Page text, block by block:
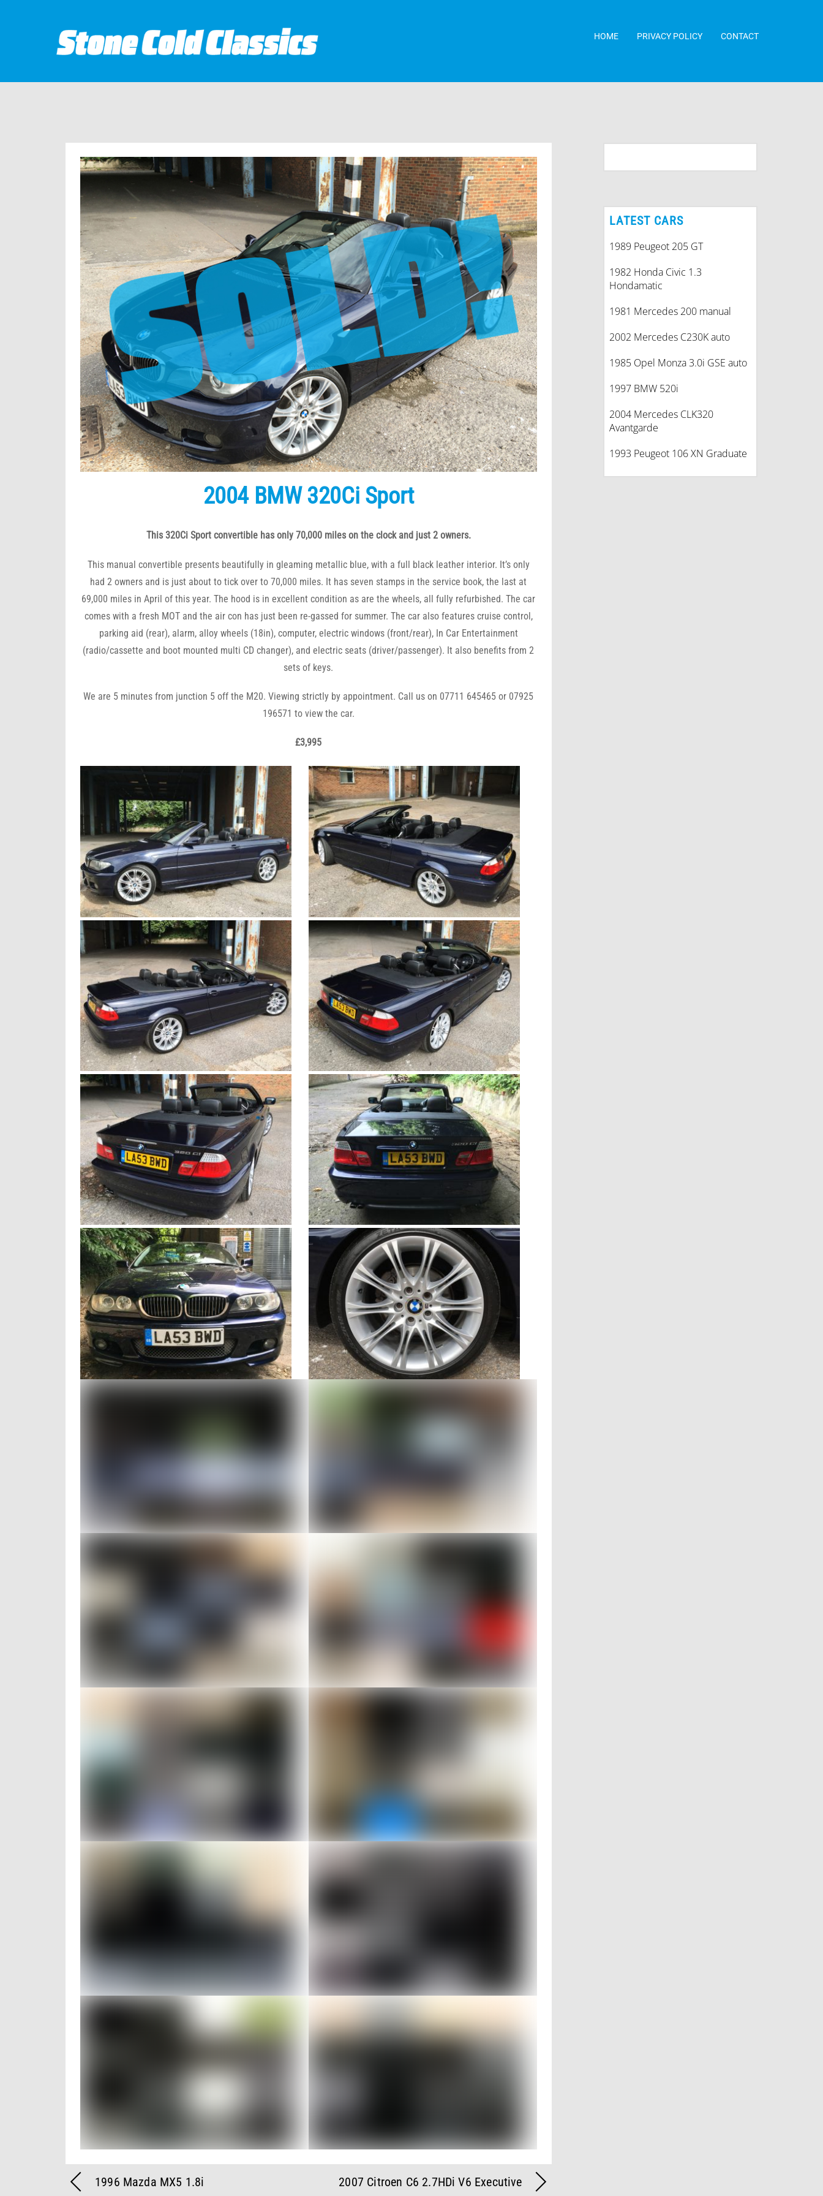
HOME PRIVACY POLICY CONTACT
2004 BMW 320Ci Sport
This 320Ci Sport convertible has only 70,000 miles on the clock and just 2 owners.
This manual convertible presents beautifully in gleaming metallic blue, with a full black leather interior. It’s only
had 2 owners and is just about to tick over to 70,000 miles. It has seven stamps in the service book, the last at
69,000 miles in April of this year. The hood is in excellent condition as are the wheels, all fully refurbished. The car
comes with a fresh MOT and the air con has just been re-gassed for summer. The car also features cruise control,
parking aid (rear), alarm, alloy wheels (18in), computer, electric windows (front/rear), In Car Entertainment
(radio/cassette and boot mounted multi CD changer), and electric seats (driver/passenger). It also benefits from 2
sets of keys.
We are 5 minutes from junction 5 off the M20. Viewing strictly by appointment. Call us on 07711 645465 or 07925
196571 to view the car.
£3,995
1996 Mazda MX5 1.8i 2007 Citroen C6 2.7HDi V6 Executive
LATEST CARS
1989 Peugeot 205 GT
1982 Honda Civic 1.3
Hondamatic
1981 Mercedes 200 manual
2002 Mercedes C230K auto
1985 Opel Monza 3.0i GSE auto
1997 BMW 520i
2004 Mercedes CLK320
Avantgarde
1993 Peugeot 106 XN Graduate